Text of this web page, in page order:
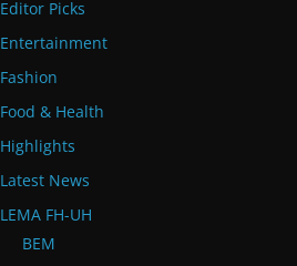
Editor Picks
Entertainment
Fashion
Food & Health
Highlights
Latest News
LEMA FH-UH
BEM